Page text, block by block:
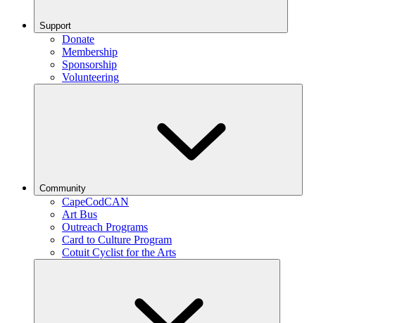
Support
Donate
Membership
Sponsorship
Volunteering
Community
CapeCodCAN
Art Bus
Outreach Programs
Card to Culture Program
Cotuit Cyclist for the Arts